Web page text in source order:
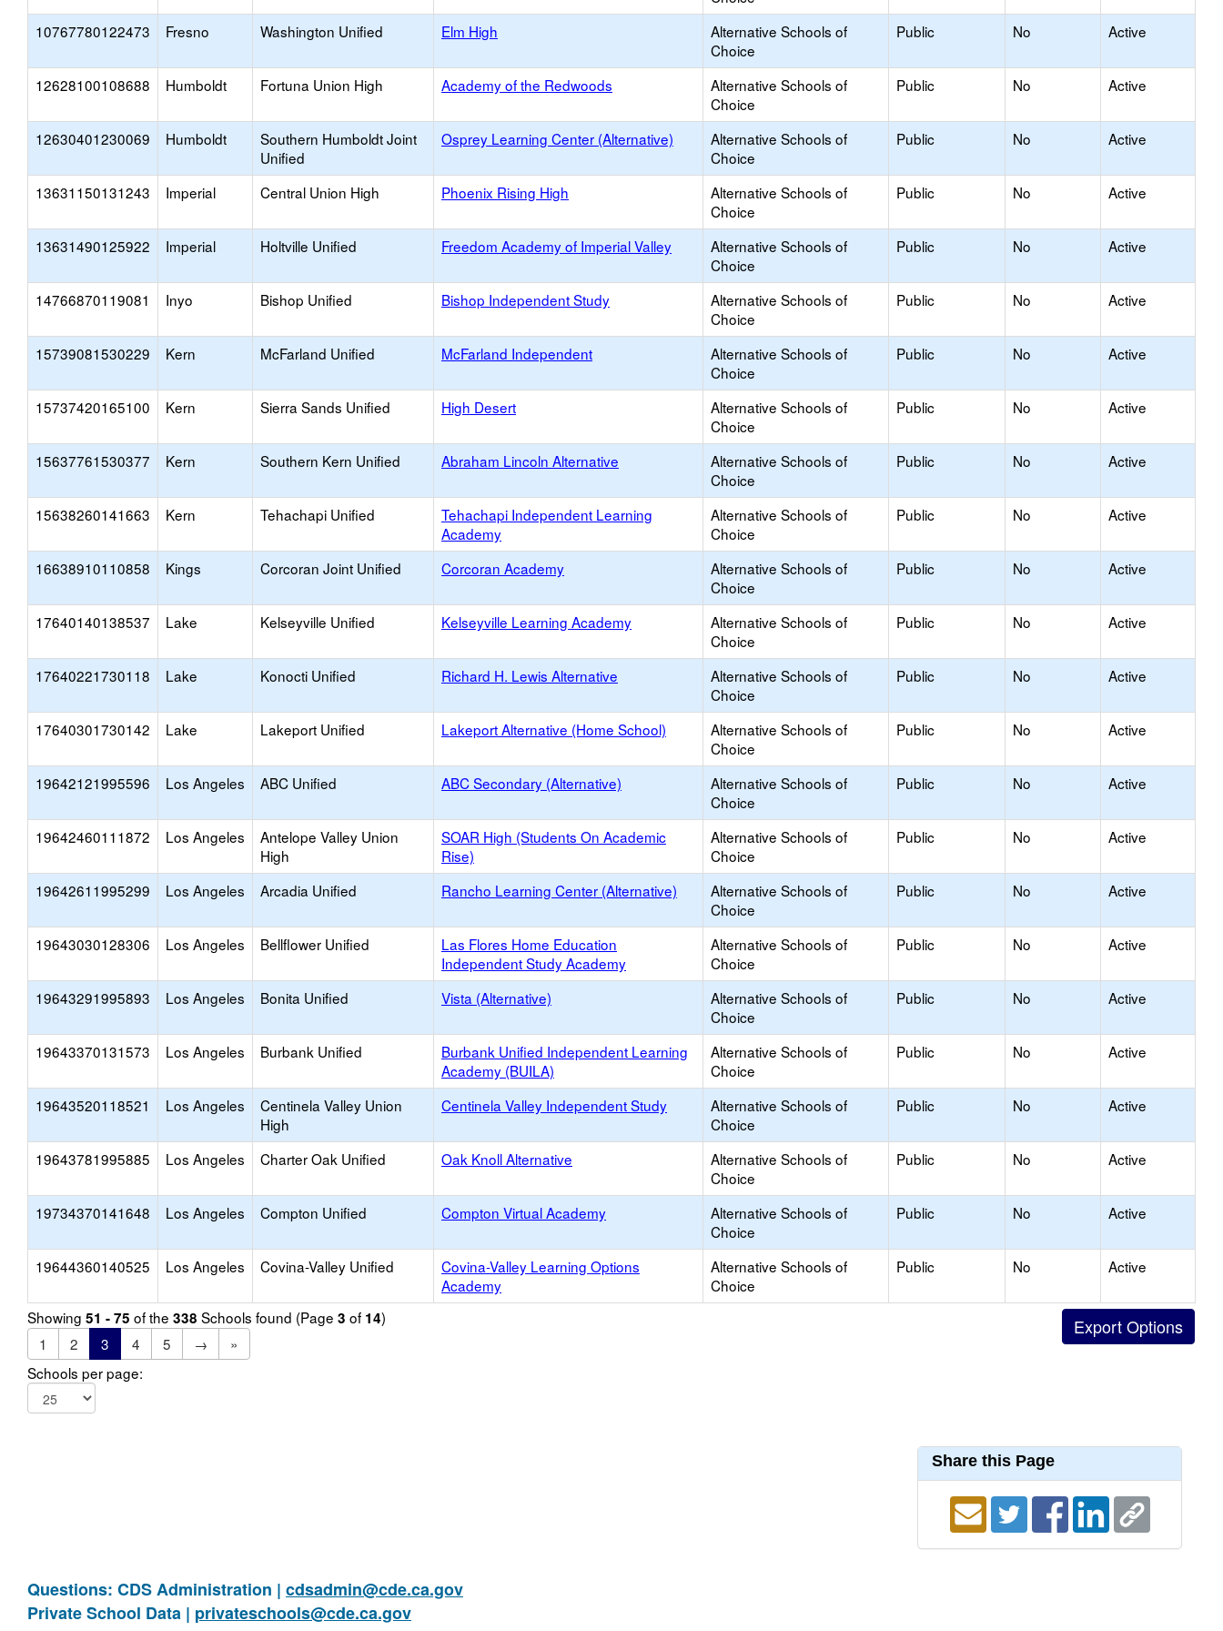
10767780122473 Fresno Washington Unified Elm High
Alternative Schools of
Choice
Public No Active
12628100108688 Humboldt Fortuna Union High Academy of the Redwoods
Alternative Schools of
Choice
Public No Active
12630401230069 Humboldt
Southern Humboldt Joint
Unified
Osprey Learning Center (Alternative)
Alternative Schools of
Choice
Public No Active
13631150131243 Imperial Central Union High Phoenix Rising High
Alternative Schools of
Choice
Public No Active
13631490125922 Imperial Holtville Unified Freedom Academy of Imperial Valley
Alternative Schools of
Choice
Public No Active
14766870119081 Inyo Bishop Unified Bishop Independent Study
Alternative Schools of
Choice
Public No Active
15739081530229 Kern McFarland Unified McFarland Independent
Alternative Schools of
Choice
Public No Active
15737420165100 Kern Sierra Sands Unified High Desert
Alternative Schools of
Choice
Public No Active
15637761530377 Kern Southern Kern Unified Abraham Lincoln Alternative
Alternative Schools of
Choice
Public No Active
15638260141663 Kern Tehachapi Unified
Tehachapi Independent Learning
Academy
Alternative Schools of
Choice
Public No Active
16638910110858 Kings Corcoran Joint Unified Corcoran Academy
Alternative Schools of
Choice
Public No Active
17640140138537 Lake Kelseyville Unified Kelseyville Learning Academy
Alternative Schools of
Choice
Public No Active
17640221730118 Lake Konocti Unified Richard H. Lewis Alternative
Alternative Schools of
Choice
Public No Active
17640301730142 Lake Lakeport Unified Lakeport Alternative (Home School)
Alternative Schools of
Choice
Public No Active
19642121995596 Los Angeles ABC Unified ABC Secondary (Alternative)
Alternative Schools of
Choice
Public No Active
19642460111872 Los Angeles
Antelope Valley Union
High
SOAR High (Students On Academic
Rise)
Alternative Schools of
Choice
Public No Active
19642611995299 Los Angeles Arcadia Unified Rancho Learning Center (Alternative)
Alternative Schools of
Choice
Public No Active
19643030128306 Los Angeles Bellflower Unified
Las Flores Home Education
Independent Study Academy
Alternative Schools of
Choice
Public No Active
19643291995893 Los Angeles Bonita Unified Vista (Alternative)
Alternative Schools of
Choice
Public No Active
19643370131573 Los Angeles Burbank Unified
Burbank Unified Independent Learning
Academy (BUILA)
Alternative Schools of
Choice
Public No Active
19643520118521 Los Angeles
Centinela Valley Union
High
Centinela Valley Independent Study
Alternative Schools of
Choice
Public No Active
19643781995885 Los Angeles Charter Oak Unified Oak Knoll Alternative
Alternative Schools of
Choice
Public No Active
19734370141648 Los Angeles Compton Unified Compton Virtual Academy
Alternative Schools of
Choice
Public No Active
19644360140525 Los Angeles Covina-Valley Unified
Covina-Valley Learning Options
Academy
Alternative Schools of
Choice
Public No Active
Showing 51 - 75 of the 338 Schools found (Page 3 of 14)
1
2 3 4 5 →
»
Schools per page:
Share this Page
Questions: CDS Administration | cdsadmin@cde.ca.gov
Private School Data | privateschools@cde.ca.gov